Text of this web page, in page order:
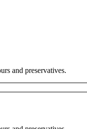
and preservatives.